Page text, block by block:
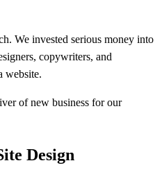
We invested serious money into
copywriters, and
website.
of new business for our
Design